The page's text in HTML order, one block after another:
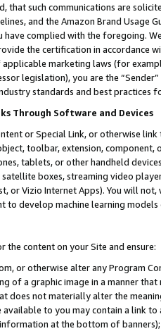
that such communications are
and the Amazon Brand
complied with the foregoing.
the certification in accordance
marketing laws (for
legislation), you are the
standards and best practices
Through Software and Devices
or Special Link, or otherwise
toolbar, extension,
tablets, or other handheld
boxes, streaming video
or Vizio Internet Apps). You will
to develop machine learning
the content on your Site and ensure:
or otherwise alter any Program
of a graphic image in a manner
does not materially alter the
to you may contain a link
at the bottom of